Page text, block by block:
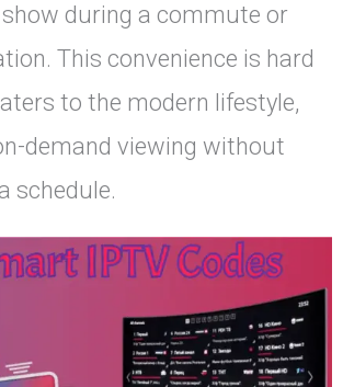
during a commute or
This convenience is hard
to the modern lifestyle,
demand viewing without
schedule.